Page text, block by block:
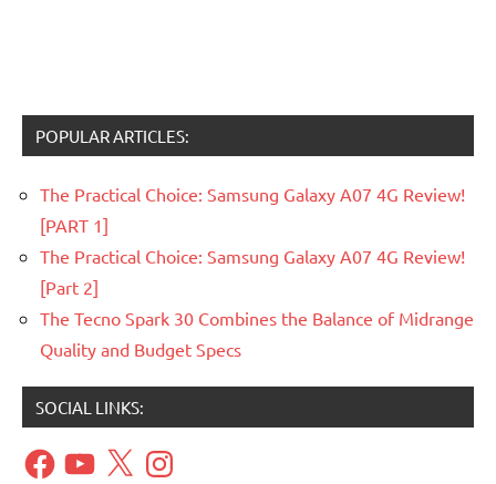
POPULAR ARTICLES:
The Practical Choice: Samsung Galaxy A07 4G Review!
[PART 1]
The Practical Choice: Samsung Galaxy A07 4G Review!
[Part 2]
The Tecno Spark 30 Combines the Balance of Midrange
Quality and Budget Specs
SOCIAL LINKS:
FacebookYouTube
X Instagram